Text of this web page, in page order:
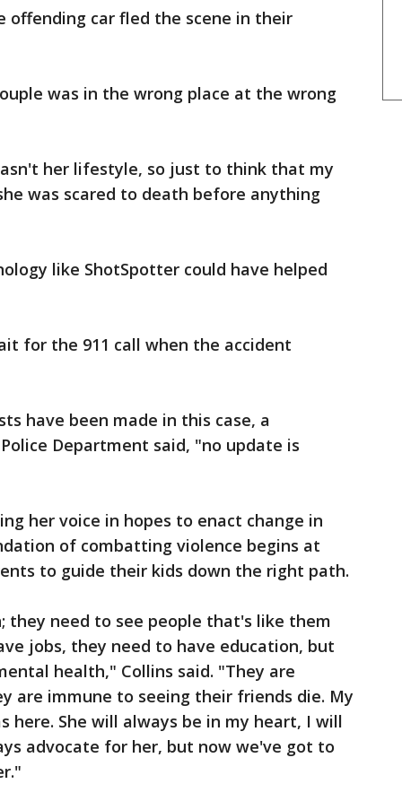
offending car fled the scene in their
was in the wrong place at the wrong
her lifestyle, so just to think that my
was scared to death before anything
like ShotSpotter could have helped
for the 911 call when the accident
have been made in this case, a
Department said, "no update is
her voice in hopes to enact change in
of combatting violence begins at
to guide their kids down the right path.
they need to see people that's like them
jobs, they need to have education, but
health," Collins said. "They are
are immune to seeing their friends die. My
here. She will always be in my heart, I will
advocate for her, but now we've got to